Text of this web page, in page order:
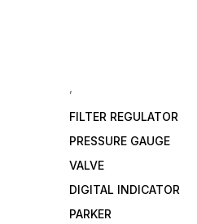
,
FILTER REGULATOR
PRESSURE GAUGE
VALVE
DIGITAL INDICATOR
PARKER